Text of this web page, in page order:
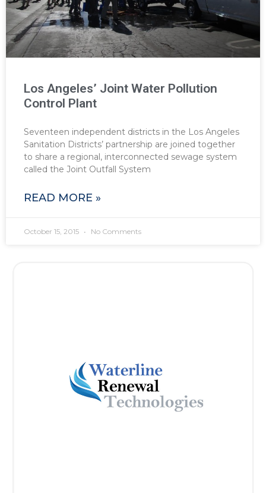
Los Angeles’ Joint Water Pollution
Control Plant
Seventeen independent districts in the Los Angeles
Sanitation Districts’ partnership are joined together
to share a regional, interconnected sewage system
called the Joint Outfall System
READ MORE »
October 15, 2015 No Comments